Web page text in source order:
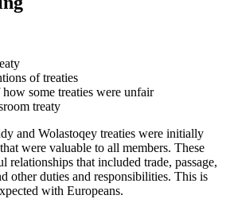
of treaties
some treaties were unfair
treaty
and Wolastoqey treaties were initially
were valuable to all members. These
relationships that included trade, passage,
other duties and responsibilities. This is
with Europeans.